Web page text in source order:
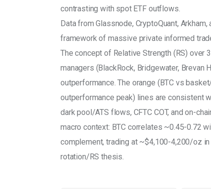
contrasting with spot ETF outflows.
Data from Glassnode, CryptoQuant,
framework of massive private informed
The concept of Relative Strength (RS)
managers (BlackRock, Bridgewater, Brevan
outperformance. The orange (BTC vs
outperformance peak) lines are consistent
dark pool/ATS flows, CFTC COT, and on-
macro context: BTC correlates ~0.45-0.72
complement, trading at ~$4,100-4,200/oz
rotation/RS thesis.